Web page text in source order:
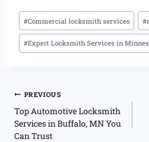
#Commercial locksmith services #
#Expert Locksmith Services in
PREVIOUS
Top Automotive Locksmith
Services in Buffalo, MN You
Can Trust